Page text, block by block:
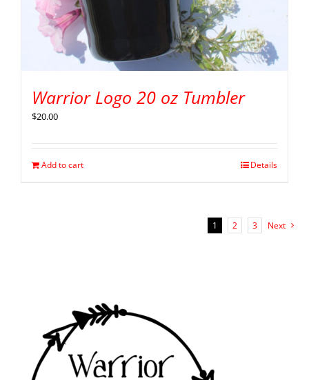
Warrior Logo 20 oz Tumbler
$20.00
Add to cart Details
1 2 3 Next